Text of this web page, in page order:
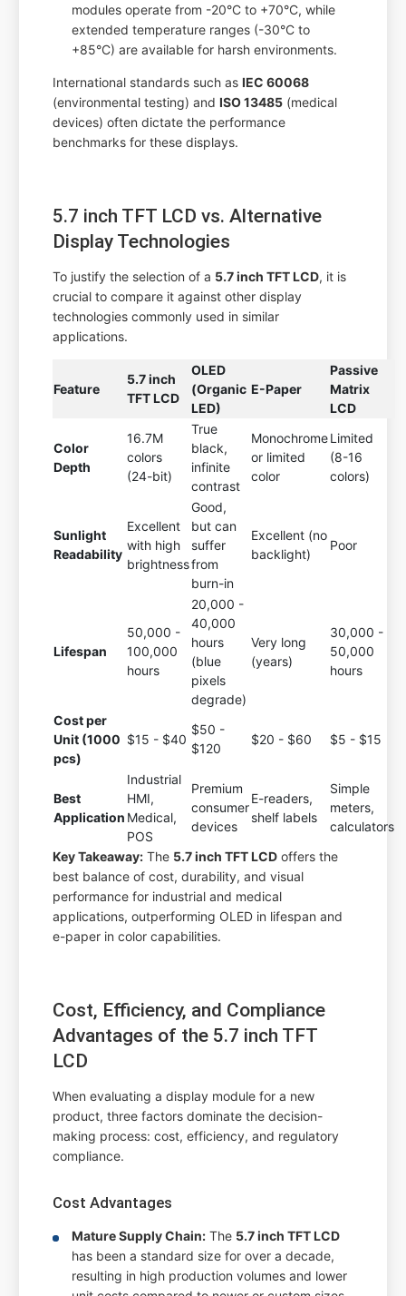
modules operate from -20°C to +70°C, while
extended temperature ranges (-30°C to
+85°C) are available for harsh environments.
International standards such asIEC 60068
(environmental testing) andISO 13485 (medical
devices) often dictate the performance
benchmarks for these displays.
5.7 inch TFT LCD vs. Alternative
Display Technologies
To justify the selection of a 5.7 inch TFT LCD, it is
crucial to compare it against other display
technologies commonly used in similar
applications.
Feature
5.7 inch
TFT LCD
OLED
(Organic
LED)
E-Paper
Passive
Matrix
LCD
Color
Depth
16.7M
colors
(24-bit)
True
black,
infinite
contrast
Monochrome
or limited
color
Limited
(8-16
colors)
Sunlight
Readability
Excellent
with high
brightness
Good,
but can
suffer
from
burn-in
Excellent (no
backlight)
Poor
Lifespan
50,000 -
100,000
hours
20,000 -
40,000
hours
(blue
pixels
degrade)
Very long
(years)
30,000 -
50,000
hours
Cost per
Unit (1000
pcs)
$15 - $40
$50 -
$120
$20 - $60 $5 - $15
Best
Application
Industrial
HMI,
Medical,
POS
Premium
consumer
devices
E-readers,
shelf labels
Simple
meters,
calculators
Key Takeaway: The 5.7 inch TFT LCD offers the
best balance of cost, durability, and visual
performance for industrial and medical
applications, outperforming OLED in lifespan and
e-paper in color capabilities.
Cost, Efficiency, and Compliance
Advantages of the 5.7 inch TFT
LCD
When evaluating a display module for a new
product, three factors dominate the decision-
making process: cost, efficiency, and regulatory
compliance.
Cost Advantages
Mature Supply Chain: The 5.7 inch TFT LCD
has been a standard size for over a decade,
resulting in high production volumes and lower